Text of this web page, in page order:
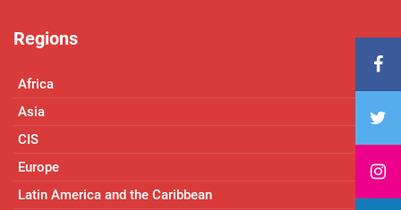
Regions
Africa
Asia
CIS
Europe
Latin America and the Caribbean